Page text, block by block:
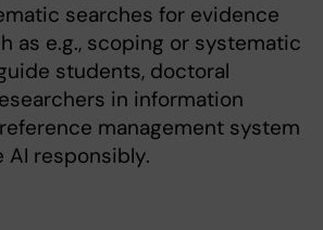
searches for evidence
as e.g., scoping or systematic
students, doctoral
in information
management system
AI responsibly.